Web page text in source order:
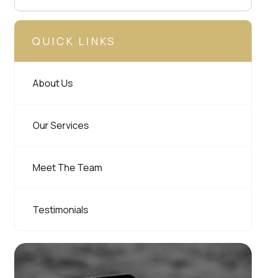
QUICK LINKS
About Us
Our Services
Meet The Team
Testimonials